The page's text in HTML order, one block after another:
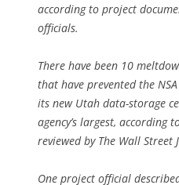
according to project
officials.
There have been 10
that have prevented the
its new Utah data-storage
agency’s largest, according
reviewed by The Wall Street
One project official